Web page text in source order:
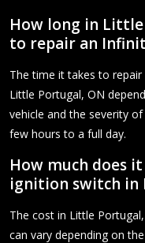
How long in
to repair an
The time it takes to
Little Portugal, ON
vehicle and the severity
few hours to a full day.
How much does
ignition switch in
The cost in Little
can vary depending on